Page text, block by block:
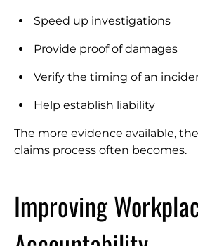
Speed up investigations
Provide proof of damages
Verify the timing of an
Help establish liability
The more evidence available,
claims process often becomes.
Improving